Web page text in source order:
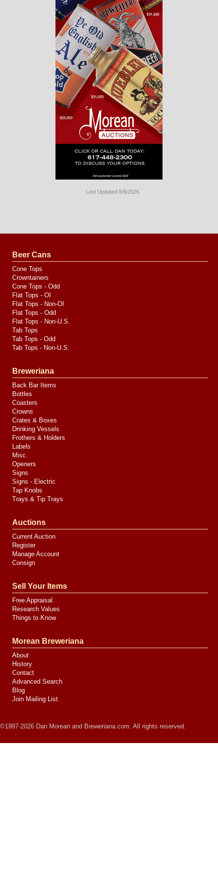
Last Updated 8/8/2026
by
Media
Beer Cans
Cone Tops
Crowntainers
Cone Tops - Odd
Flat Tops - OI
Flat Tops - Non-OI
Flat Tops - Odd
Flat Tops - Non-U.S.
Tab Tops
Tab Tops - Odd
Tab Tops - Non-U.S.
Breweriana
Back Bar Items
Bottles
Coasters
Crowns
Crates & Boxes
Drinking Vessels
Frothers & Holders
Labels
Misc.
Openers
Signs
Signs - Electric
Tap Knobs
Trays & Tip Trays
Auctions
Current Auction
Register
Manage Account
Consign
Sell Your Items
Free Appraisal
Research Values
Things to Know
Morean Breweriana
About
History
Contact
Advanced Search
Blog
Join Mailing List
©1997-2026 Dan Morean and Breweriana.com. All rights reserved.